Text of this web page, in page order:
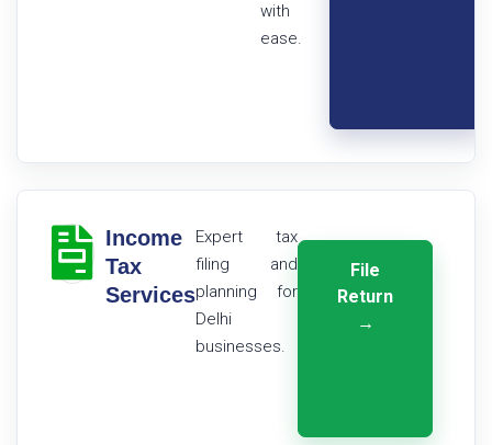
with
ease.
Income
Tax
Services
Expert tax
filing and
planning for
Delhi
businesses.
File
Return
→